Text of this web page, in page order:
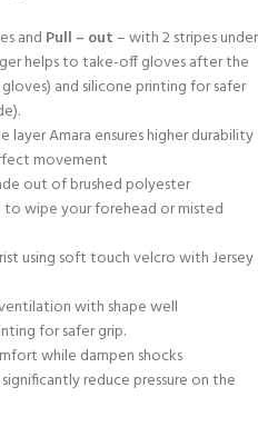
and Pull – out– with 2 stripes under
helps to take-off gloves after the
and silicone printing for safer
layer Amara ensures higher durability
movement
out of brushed polyester
wipe your forehead or misted
using soft touch velcro with Jersey
with shape well
for safer grip.
while dampen shocks
reduce pressure on the